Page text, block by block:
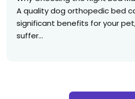
A quality dog orthopedic bed
significant benefits for your
suffer...